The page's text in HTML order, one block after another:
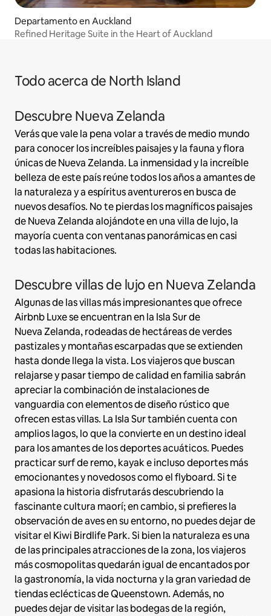
Departamento en Auckland
Refined Heritage Suite in the Heart of Auckland
Todo acerca de North Island
Descubre Nueva Zelanda
Verás que vale la pena volar a través de medio mundo
para conocer los increíbles paisajes y la fauna y flora
únicas de Nueva Zelanda. La inmensidad y la increíble
belleza de este país reúne todos los años a amantes de
la naturaleza y a espíritus aventureros en busca de
nuevos desafíos. No te pierdas los magníficos paisajes
de Nueva Zelanda alojándote en una villa de lujo, la
mayoría cuenta con ventanas panorámicas en casi
todas las habitaciones.
Descubre villas de lujo en Nueva Zelanda
Algunas de las villas más impresionantes que ofrece
Airbnb Luxe se encuentran en la Isla Sur de
Nueva Zelanda, rodeadas de hectáreas de verdes
pastizales y montañas escarpadas que se extienden
hasta donde llega la vista. Los viajeros que buscan
relajarse y pasar tiempo de calidad en familia sabrán
apreciar la combinación de instalaciones de
vanguardia con elementos de diseño rústico que
ofrecen estas villas. La Isla Sur también cuenta con
amplios lagos, lo que la convierte en un destino ideal
para los amantes de los deportes acuáticos. Puedes
practicar surf de remo, kayak e incluso deportes más
emocionantes y novedosos como el flyboard. Si te
apasiona la historia disfrutarás descubriendo la
fascinante cultura maorí; en cambio, si prefieres la
observación de aves en su entorno, no puedes dejar de
visitar el Kiwi Birdlife Park. Si bien la naturaleza es una
de las principales atracciones de la zona, los viajeros
más cosmopolitas quedarán igual de encantados por
la gastronomía, la vida nocturna y la gran variedad de
tiendas eclécticas de Queenstown. Además, no
puedes dejar de visitar las bodegas de la región,